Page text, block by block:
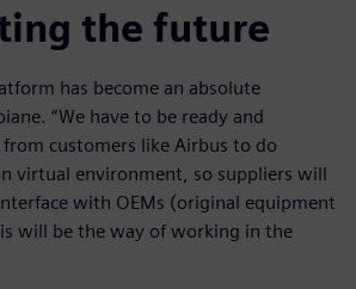
the future
has become an absolute
“We have to be ready and
customers like Airbus to do
virtual environment, so suppliers will
with OEMs (original equipment
will be the way of working in the